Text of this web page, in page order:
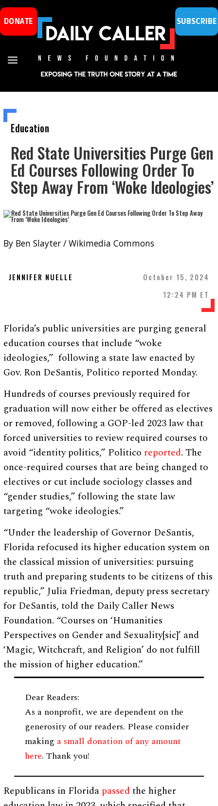
DONATE SUBSCRIBE
Education
Red State Universities Purge Gen
Ed Courses Following Order To
Step Away From ‘Woke Ideologies’
By Ben Slayter / Wikimedia Commons
JENNIFER NUELLE
October 15, 2024
12:24 PM ET
Florida’s public universities are purging general
education courses that include “woke
ideologies,” following a state law enacted by
Gov. Ron DeSantis, Politico reported Monday.
Hundreds of courses previously required for
graduation will now either be offered as electives
or removed, following a GOP-led 2023 law that
forced universities to review required courses to
avoid “identity politics,” Politico reported. The
once-required courses that are being changed to
electives or cut include sociology classes and
“gender studies,” following the state law
targeting “woke ideologies.”
“Under the leadership of Governor DeSantis,
Florida refocused its higher education system on
the classical mission of universities: pursuing
truth and preparing students to be citizens of this
republic,” Julia Friedman, deputy press secretary
for DeSantis, told the Daily Caller News
Foundation. “Courses on ‘Humanities
Perspectives on Gender and Sexuality[sic]’ and
‘Magic, Witchcraft, and Religion’ do not fulfill
the mission of higher education.”
Dear Readers:
As a nonprofit, we are dependent on the
generosity of our readers. Please consider
making a small donation of any amount
here. Thank you!
Republicans in Florida passedthe higher